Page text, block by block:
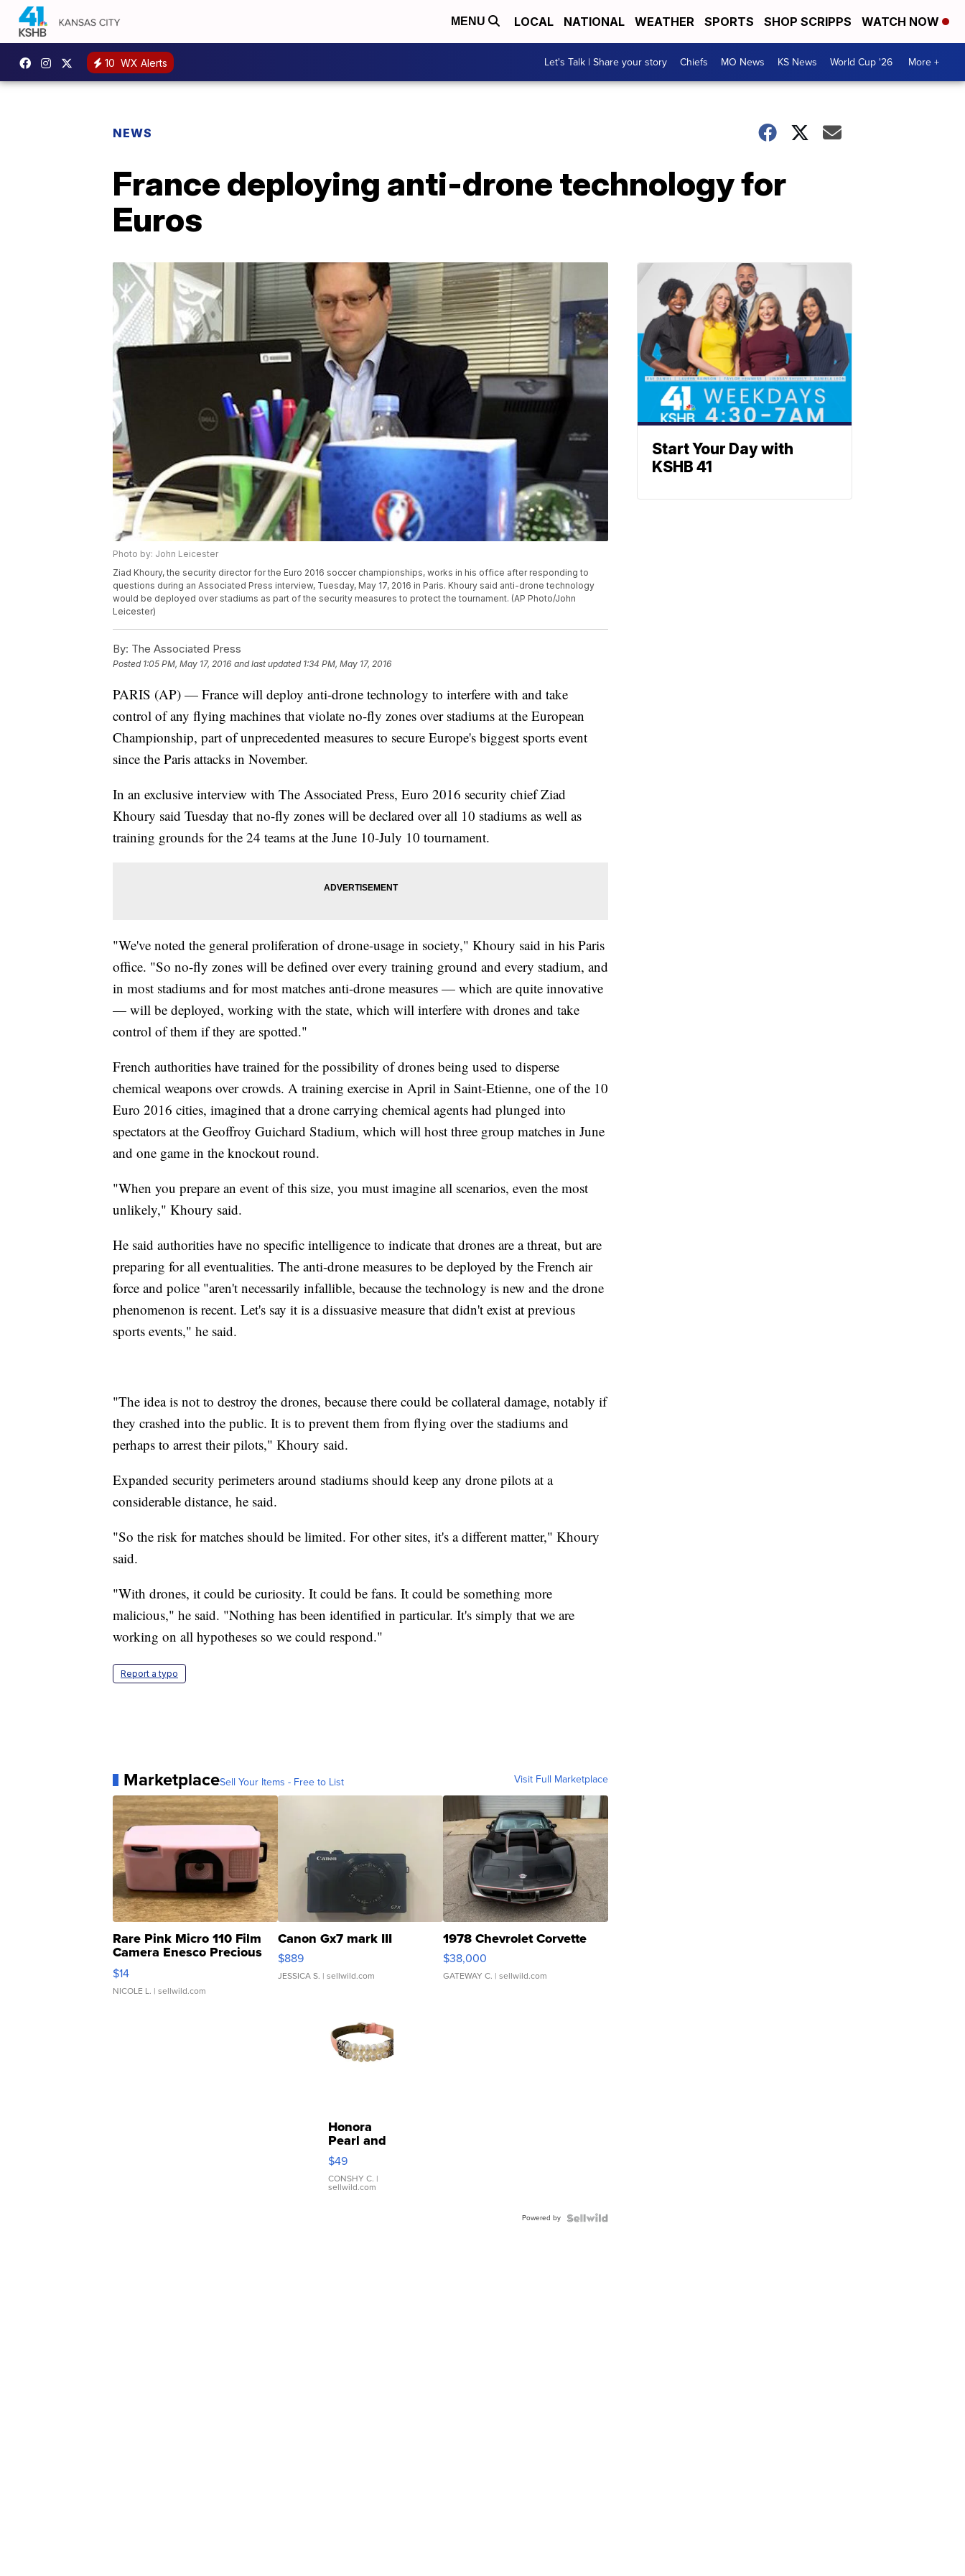
MENU LOCAL NATIONAL WEATHER SPORTS SHOP SCRIPPS WATCH NOW
10 WX Alerts Let's Talk | Share your story Chiefs MO News KS News World Cup '26 More +
NEWS
France deploying anti-drone technology for
Euros
Photo by: John Leicester
Ziad Khoury, the security director for the Euro 2016 soccer championships, works in his office after responding to
questions during an Associated Press interview, Tuesday, May 17, 2016 in Paris. Khoury said anti-drone technology
would be deployed over stadiums as part of the security measures to protect the tournament. (AP Photo/John
Leicester)
By: The Associated Press
Posted 1:05 PM, May 17, 2016 and last updated 1:34 PM, May 17, 2016
PARIS (AP) — France will deploy anti-drone technology to interfere with and take
control of any flying machines that violate no-fly zones over stadiums at the European
Championship, part of unprecedented measures to secure Europe's biggest sports event
since the Paris attacks in November.
In an exclusive interview with The Associated Press, Euro 2016 security chief Ziad
Khoury said Tuesday that no-fly zones will be declared over all 10 stadiums as well as
training grounds for the 24 teams at the June 10-July 10 tournament.
"We've noted the general proliferation of drone-usage in society," Khoury said in his Paris
office. "So no-fly zones will be defined over every training ground and every stadium, and
in most stadiums and for most matches anti-drone measures — which are quite innovative
— will be deployed, working with the state, which will interfere with drones and take
control of them if they are spotted."
French authorities have trained for the possibility of drones being used to disperse
chemical weapons over crowds. A training exercise in April in Saint-Etienne, one of the 10
Euro 2016 cities, imagined that a drone carrying chemical agents had plunged into
spectators at the Geoffroy Guichard Stadium, which will host three group matches in June
and one game in the knockout round.
"When you prepare an event of this size, you must imagine all scenarios, even the most
unlikely," Khoury said.
He said authorities have no specific intelligence to indicate that drones are a threat, but are
preparing for all eventualities. The anti-drone measures to be deployed by the French air
force and police "aren't necessarily infallible, because the technology is new and the drone
phenomenon is recent. Let's say it is a dissuasive measure that didn't exist at previous
sports events," he said.
"The idea is not to destroy the drones, because there could be collateral damage, notably if
they crashed into the public. It is to prevent them from flying over the stadiums and
perhaps to arrest their pilots," Khoury said.
Expanded security perimeters around stadiums should keep any drone pilots at a
considerable distance, he said.
"So the risk for matches should be limited. For other sites, it's a different matter," Khoury
said.
"With drones, it could be curiosity. It could be fans. It could be something more
malicious," he said. "Nothing has been identified in particular. It's simply that we are
working on all hypotheses so we could respond."
Report a typo
MarketplaceSell Your Items - Free to List Visit Full Marketplace
Rare Pink Micro 110 Film
Camera Enesco Precious
Moments TD4
$14
NICOLE L. | sellwild.com
Canon Gx7 mark III
$889
JESSICA S. | sellwild.com
1978 Chevrolet Corvette
$38,000
GATEWAY C. | sellwild.com
Honora
Pearl and
Pink
Leather
Bracelet
Adjustable
$49
CONSHY C. |
sellwild.com
Powered by
Start Your Day with
KSHB 41